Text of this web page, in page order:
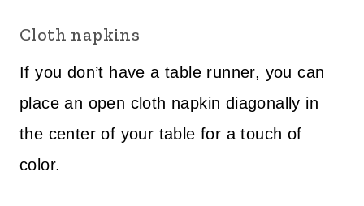
Cloth napkins
If you don’t have a table runner, you can
place an open cloth napkin diagonally in
the center of your table for a touch of
color.